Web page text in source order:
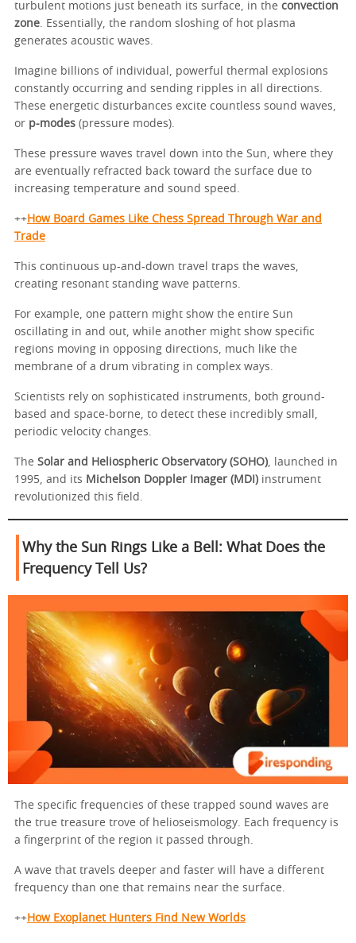
turbulent motions just beneath its surface, in the convection
zone. Essentially, the random sloshing of hot plasma
generates acoustic waves.
Imagine billions of individual, powerful thermal explosions
constantly occurring and sending ripples in all directions.
These energetic disturbances excite countless sound waves,
or p-modes (pressure modes).
These pressure waves travel down into the Sun, where they
are eventually refracted back toward the surface due to
increasing temperature and sound speed.
++ How Board Games Like Chess Spread Through War and
Trade
This continuous up-and-down travel traps the waves,
creating resonant standing wave patterns.
For example, one pattern might show the entire Sun
oscillating in and out, while another might show specific
regions moving in opposing directions, much like the
membrane of a drum vibrating in complex ways.
Scientists rely on sophisticated instruments, both ground-
based and space-borne, to detect these incredibly small,
periodic velocity changes.
The Solar and Heliospheric Observatory (SOHO), launched in
1995, and its Michelson Doppler Imager (MDI) instrument
revolutionized this field.
Why the Sun Rings Like a Bell: What Does the
Frequency Tell Us?
The specific frequencies of these trapped sound waves are
the true treasure trove of helioseismology. Each frequency is
a fingerprint of the region it passed through.
A wave that travels deeper and faster will have a different
frequency than one that remains near the surface.
++ How Exoplanet Hunters Find New Worlds